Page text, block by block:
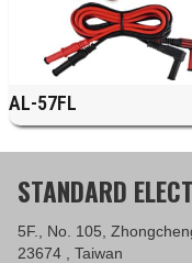
AL-57FL
STANDARD
5F., No. 105,
23674 , Taiwan